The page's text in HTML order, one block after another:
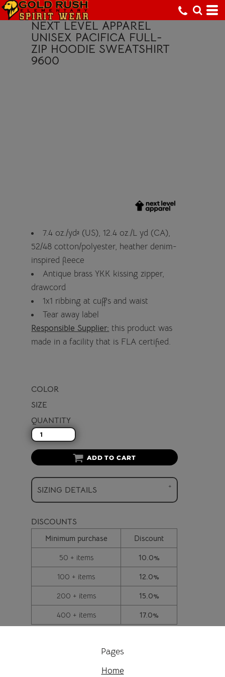
NEXT LEVEL APPAREL
UNISEX PACIFICA FULL-
ZIP HOODIE SWEATSHIRT
9600
7.4 oz./yd² (US), 12.4 oz./L yd (CA),
52/48 cotton/polyester, heather denim-
inspired fleece
Antique brass YKK kissing zipper,
drawcord
1x1 ribbing at cuffs and waist
Tear away label
Responsible Supplier: this product was
made in a facility that is FLA certified.
COLOR
SIZE
QUANTITY
ADD TO CART
SIZING DETAILS
DISCOUNTS
Minimum purchase
Discount
50 + items
10.0%
100 + items
12.0%
200 + items
15.0%
400 + items
17.0%
Pages
Home